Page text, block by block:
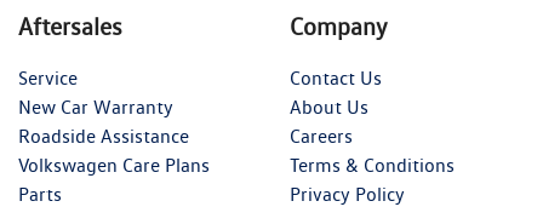
Aftersales
Service
New Car Warranty
Roadside Assistance
Volkswagen Care Plans
Parts
Company
Contact Us
About Us
Careers
Terms & Conditions
Privacy Policy